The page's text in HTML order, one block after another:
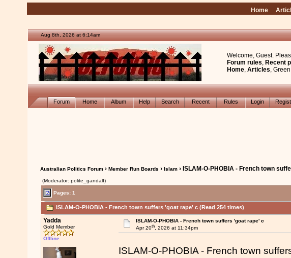
Home
Aug 8th, 2026 at 6:14am
Welcome, Guest.
Forum rules, Recent
Home, Articles,
Forum Home Album Help Search Recent Rules Login
Australian Politics Forum› Member Run Boards › Islam› ISLAM-O-PHOBIA - French town
(Moderator: polite_gandalf)
Pages: 1
ISLAM-O-PHOBIA - French town suffers 'goat rape' c (Read 254 times)
Yadda
Gold Member
Offline
ISLAM-O-PHOBIA - French town suffers 'goat rape' c
Apr 20th, 2026 at 11:34pm
ISLAM-O-PHOBIA - French town